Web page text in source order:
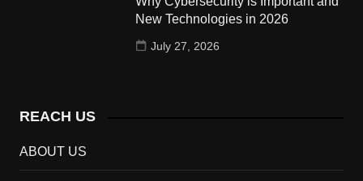
New Technologies in 2026
July 27, 2026
REACH US
ABOUT US